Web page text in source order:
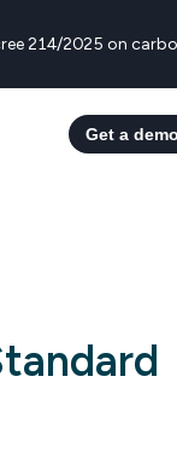
214/2025 on
Get a